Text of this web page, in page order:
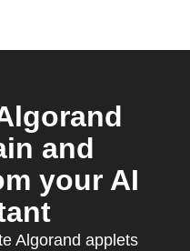
and
your AI
Algorand applets